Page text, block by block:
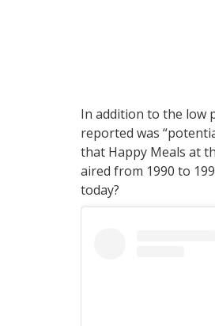
In addition to the low
reported was
that Happy Meals at
aired from 1990 to
today?